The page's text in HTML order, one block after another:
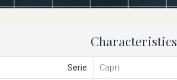
Characteristics
Serie Capri